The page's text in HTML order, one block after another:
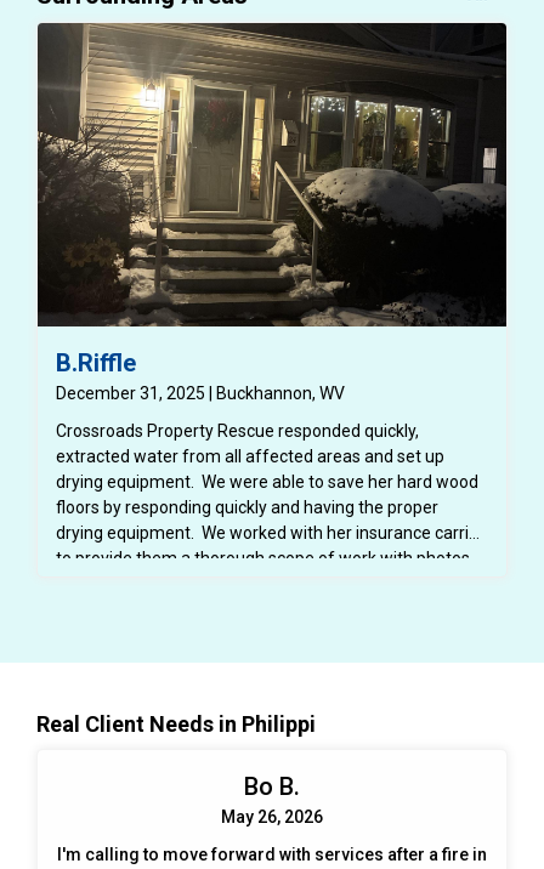
B.Riffle
December 31, 2025 | Buckhannon, WV
Crossroads Property Rescue responded quickly,
extracted water from all affected areas and set up
drying equipment. We were able to save her hard wood
floors by responding quickly and having the proper
drying equipment. We worked with her insurance carrier
to provide them a thorough scope of work with photos,
Real Client Needs in Philippi
Bo B.
May 26, 2026
I'm calling to move forward with services after a fire in